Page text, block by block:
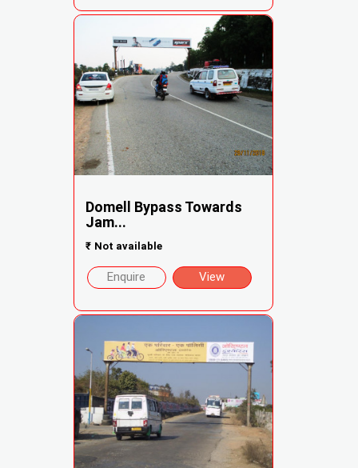
Domell Bypass Towards
Jam...
₹ Not available
Enquire View